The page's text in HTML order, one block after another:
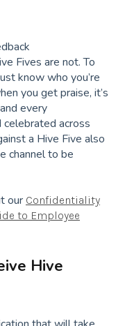
Fives are not. To
know who you’re
you get praise, it’s
every
celebrated across
a Hive Five also
channel to be
our Confidentiality
to Employee
Hive